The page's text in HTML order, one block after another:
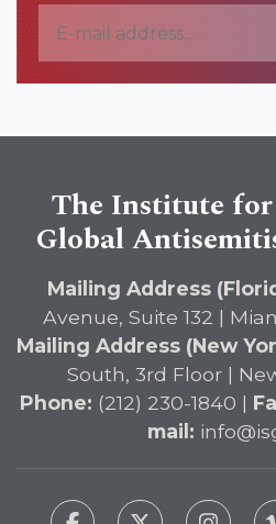
The Institute
Global
Mailing Address
Avenue, Suite 132 |
Mailing Address (New
South, 3rd Floor |
Phone: (212) 230-1840 |
mail: